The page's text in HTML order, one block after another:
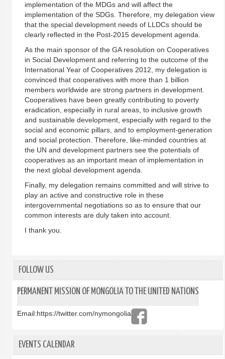
implementation of the MDGs and will affect the
implementation of the SDGs. Therefore, my delegation view
that the special development needs of LLDCs should be
clearly reflected in the Post-2015 development agenda.
As the main sponsor of the GA resolution on Cooperatives
in Social Development and referring to the outcome of the
International Year of Cooperatives 2012, my delegation is
convinced that cooperatives with more than 1 billion
members worldwide are strong partners in development.
Cooperatives have been greatly contributing to poverty
eradication, especially in rural areas, to inclusive growth
and sustainable development, especially with regard to the
social and economic pillars, and to employment-generation
and social protection. Therefore, like-minded countries at
the UN and development partners see the potentials of
cooperatives as an important mean of implementation in
the next global development agenda.
Finally, my delegation remains committed and will strive to
play an active and constructive role in these
intergovernmental negotiations so as to ensure that our
common interests are duly taken into account.
I thank you.
FOLLOW US
PERMANENT MISSION OF MONGOLIA TO THE UNITED NATIONS
Email:https://twitter.com/nymongolia
EVENTS CALENDAR